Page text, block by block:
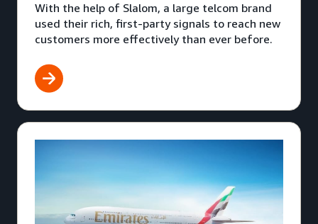
With the help of Slalom, a large telcom brand
used their rich, first-party signals to reach new
customers more effectively than ever before.